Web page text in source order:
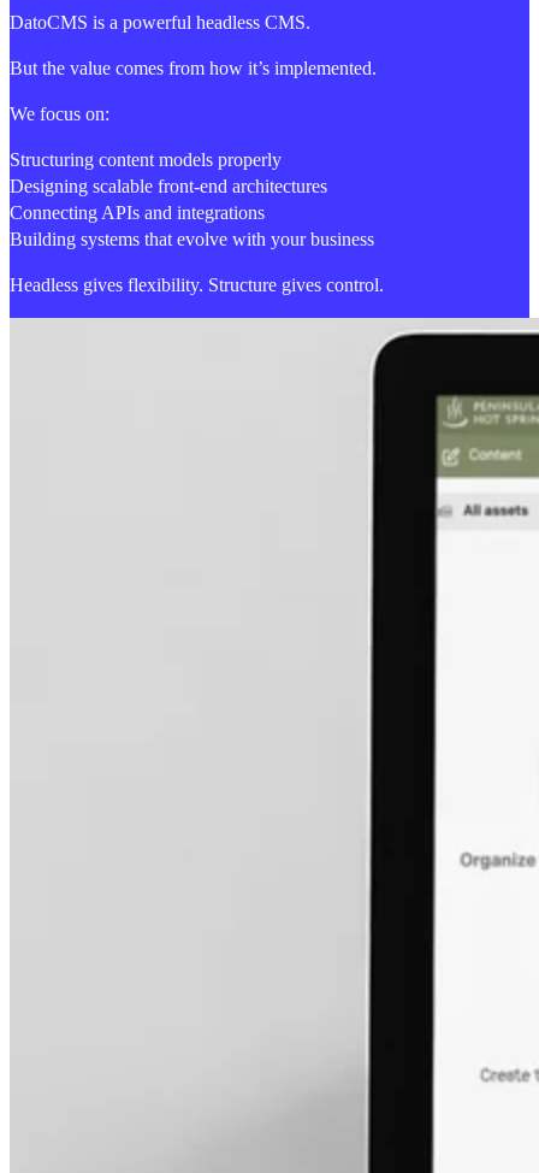
DatoCMS is a powerful headless CMS.
But the value comes from how it’s implemented.
We focus on:
Structuring content models properly
Designing scalable front-end architectures
Connecting APIs and integrations
Building systems that evolve with your business
Headless gives flexibility. Structure gives control.